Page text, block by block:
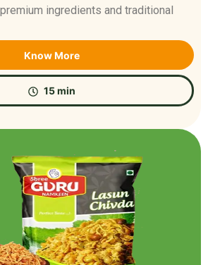
ingredients and traditional
Know More
15 min